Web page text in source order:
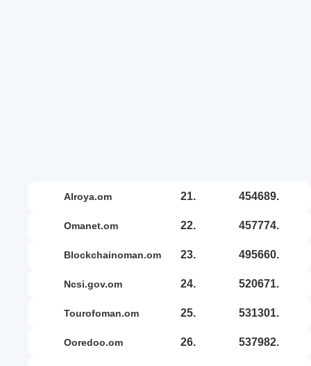
alroya.om 21. 454689.
omanet.om 22. 457774.
blockchainoman.om 23. 495660.
ncsi.gov.om 24. 520671.
tourofoman.om 25. 531301.
ooredoo.om 26. 537982.